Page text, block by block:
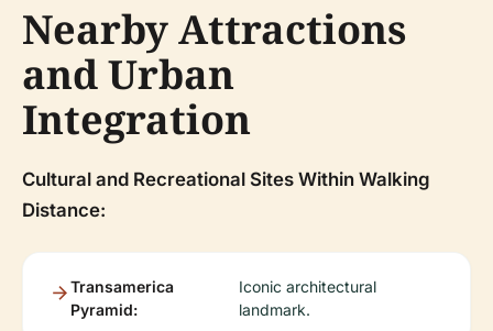
Nearby Attractions
and Urban
Integration
Cultural and Recreational Sites Within Walking
Distance:
Transamerica
Pyramid:
Iconic architectural
landmark.